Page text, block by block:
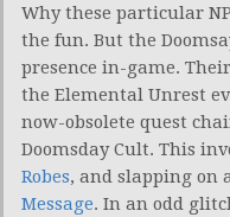
Why these particular
the fun. But the
presence in-game.
the Elemental Unrest
now-obsolete quest
Doomsday Cult. This
Robes, and slapping on
Message. In an odd